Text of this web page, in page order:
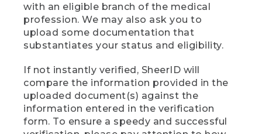
with an eligible branch of the medical
profession. We may also ask you to
upload some documentation that
substantiates your status and eligibility.
If not instantly verified, SheerID will
compare the information provided in the
uploaded document(s) against the
information entered in the verification
form. To ensure a speedy and successful